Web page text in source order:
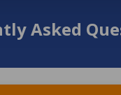
Asked